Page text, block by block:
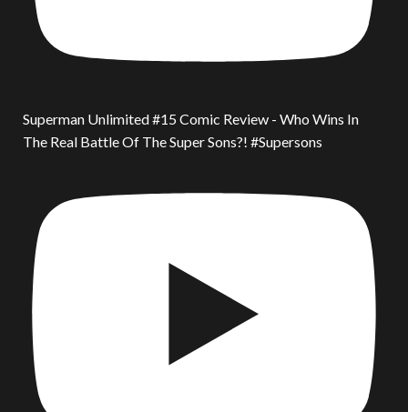
Superman Unlimited #15 Comic Review - Who Wins In
The Real Battle Of The Super Sons?! #Supersons